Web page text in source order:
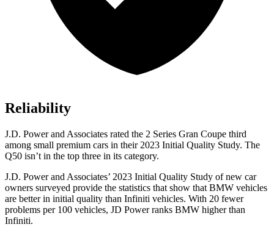
Reliability
J.D. Power and Associates rated the 2 Series Gran Coupe third
among small premium cars in their 2023 Initial Quality Study. The
Q50 isn’t in the top three in its category.
J.D. Power and Associates’ 2023 Initial Quality Study of new car
owners surveyed provide the statistics that show that BMW vehicles
are better in initial quality than Infiniti vehicles. With 20 fewer
problems per 100 vehicles, JD Power ranks BMW higher than
Infiniti.